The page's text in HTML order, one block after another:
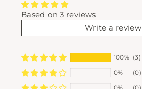
Based on 3 reviews
Write a review
100% (3)
0%
(0)
0%
(0)